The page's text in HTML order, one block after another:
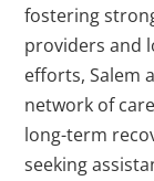
fostering
providers and
efforts, Salem
network of
long-term
seeking